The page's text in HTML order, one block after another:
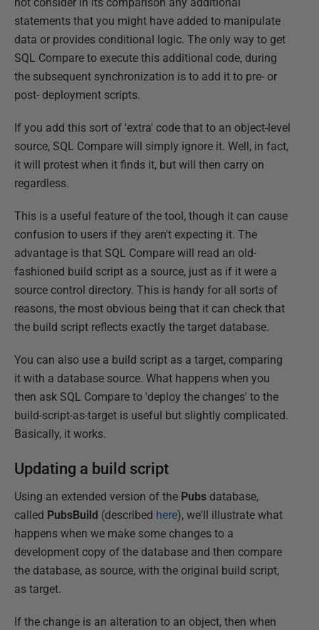
statements that you might have added to manipulate
data or provides conditional logic. The only way to get
SQL Compare to execute this additional code, during
the subsequent synchronization is to add it to pre- or
post- deployment scripts.
If you add this sort of 'extra' code that to an object-level
source, SQL Compare will simply ignore it. Well, in fact,
it will protest when it finds it, but will then carry on
regardless.
This is a useful feature of the tool, though it can cause
confusion to users if they aren't expecting it. The
advantage is that SQL Compare will read an old-
fashioned build script as a source, just as if it were a
source control directory. This is handy for all sorts of
reasons, the most obvious being that it can check that
the build script reflects exactly the target database.
You can also use a build script as a target, comparing
it with a database source. What happens when you
then ask SQL Compare to 'deploy the changes' to the
build-script-as-target is useful but slightly complicated.
Basically, it works.
Updating a build script
Using an extended version of the Pubs database,
called PubsBuild (described here), we'll illustrate what
happens when we make some changes to a
development copy of the database and then compare
the database, as source, with the original build script,
as target.
If the change is an alteration to an object, then when